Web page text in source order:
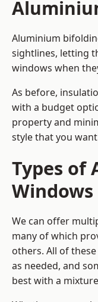
Aluminium
sightlines, letting
windows when
As before,
with a budget
property and
style that you
Types of
Windows
We can offer
many of which
others. All of
as needed, and
best with a